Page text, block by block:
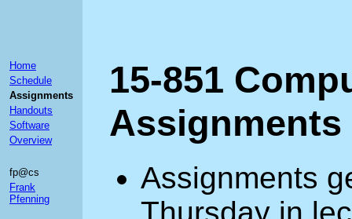
Home
Schedule
Assignments
Handouts
Software
Overview
fp@cs
Frank
Pfenning
15-851
Assignments
Assignments